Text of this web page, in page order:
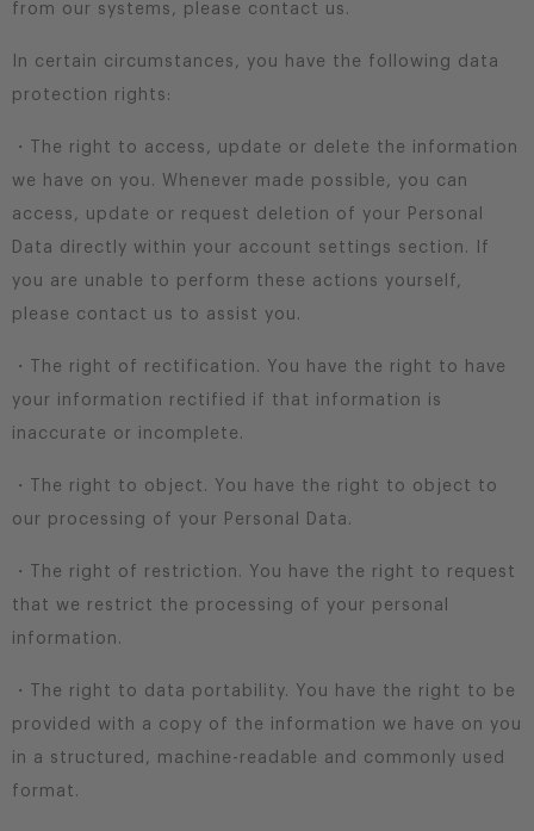
from our systems, please contact us.
In certain circumstances, you have the following data
protection rights:
・The right to access, update or delete the information
we have on you. Whenever made possible, you can
access, update or request deletion of your Personal
Data directly within your account settings section. If
you are unable to perform these actions yourself,
please contact us to assist you.
・The right of rectification. You have the right to have
your information rectified if that information is
inaccurate or incomplete.
・The right to object. You have the right to object to
our processing of your Personal Data.
・The right of restriction. You have the right to request
that we restrict the processing of your personal
information.
・The right to data portability. You have the right to be
provided with a copy of the information we have on you
in a structured, machine-readable and commonly used
format.